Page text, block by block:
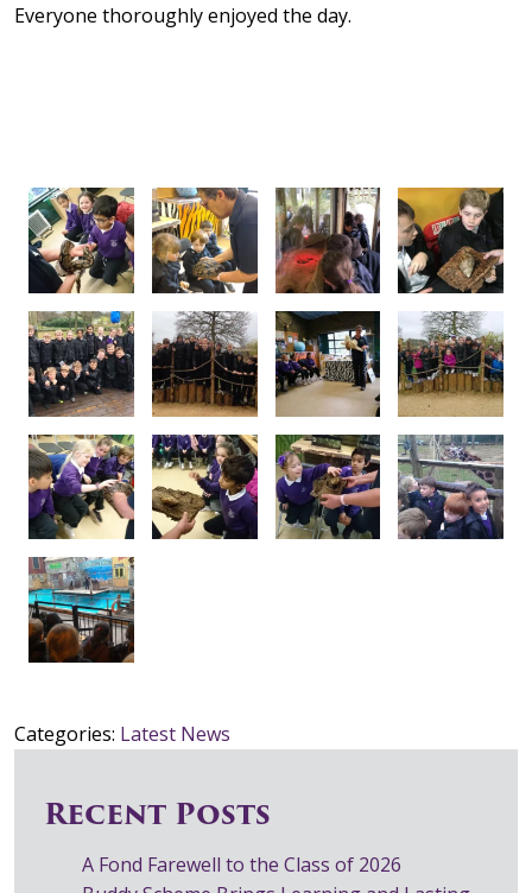
Everyone thoroughly enjoyed the day.
Categories: Latest News
Recent Posts
A Fond Farewell to the Class of 2026